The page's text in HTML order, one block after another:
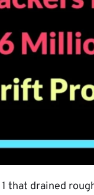
that drained